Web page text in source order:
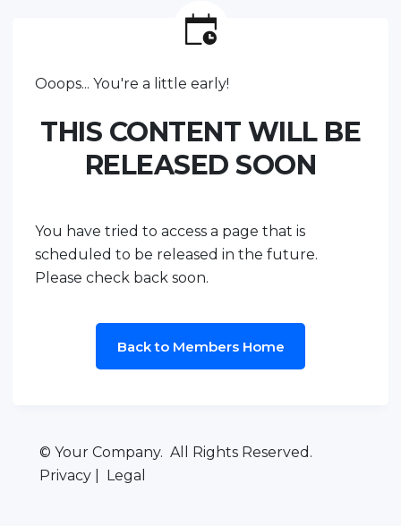
Ooops... You're a little early!
THIS CONTENT WILL BE
RELEASED SOON
You have tried to access a page that is
scheduled to be released in the future.
Please check back soon.
Back to Members Home
© Your Company. All Rights Reserved.
Privacy | Legal